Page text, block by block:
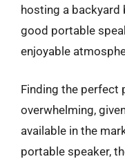
hosting a backyard
good portable
enjoyable
Finding the perfect
overwhelming,
available in the
portable speaker,